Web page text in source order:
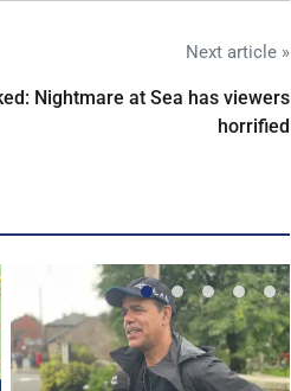
Next article »
Nightmare at Sea has viewers
horrified